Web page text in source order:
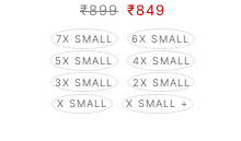
₹899 ₹849
7X SMALL
6X SMALL
5X SMALL
4X SMALL
3X SMALL
2X SMALL
X SMALL
X SMALL +